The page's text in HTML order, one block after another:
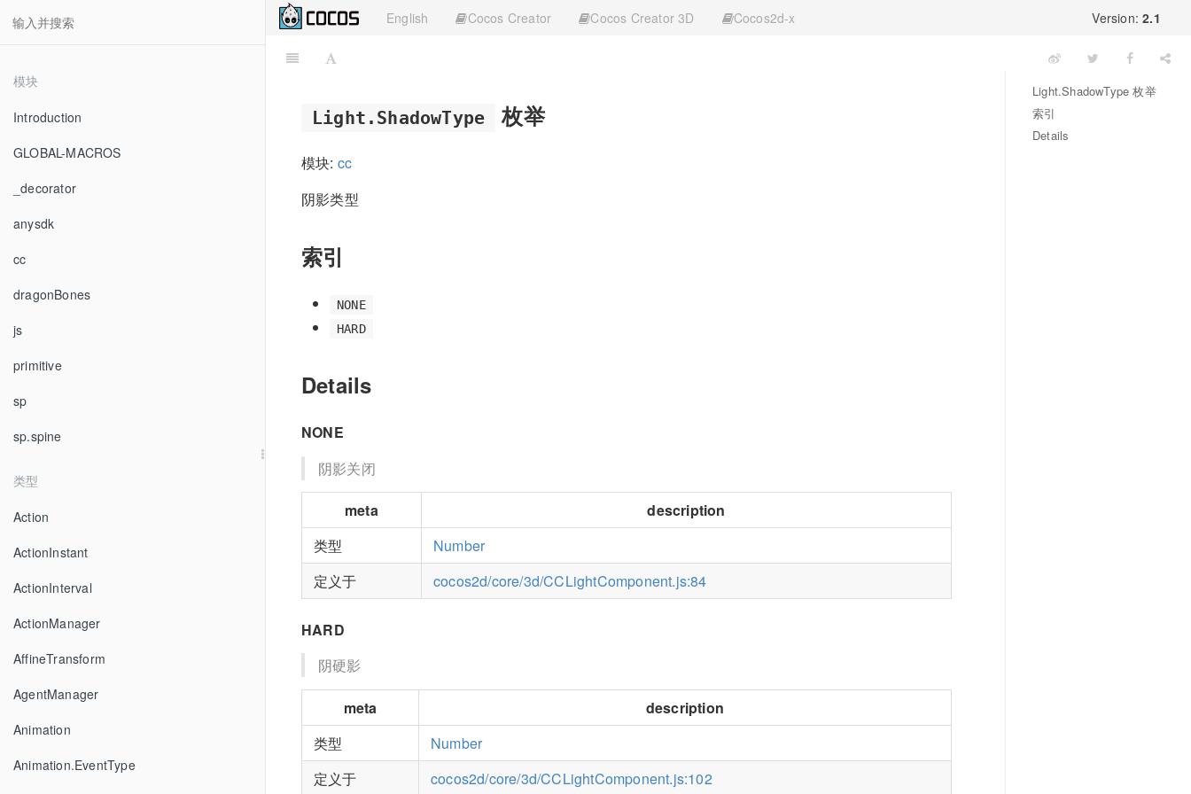
模块
Introduction
GLOBAL-MACROS
_decorator
anysdk
cc
dragonBones
js
primitive
sp
sp.spine
类型
Action
ActionInstant
ActionInterval
ActionManager
AffineTransform
AgentManager
Animation
Animation.EventType
Light.ShadowType 枚举
索引
Details
English Cocos Creator Cocos Creator 3D Cocos2d-x Version:2.1
Light.ShadowType 枚举
模块: cc
阴影类型
索引
NONE
HARD
Details
NONE
阴影关闭
meta
description
类型
Number
定义于
cocos2d/core/3d/CCLightComponent.js:84
HARD
阴硬影
meta
description
类型
Number
定义于
cocos2d/core/3d/CCLightComponent.js:102